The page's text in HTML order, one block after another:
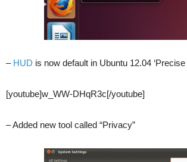
– HUD is now default in Ubuntu 12.04 ‘Precise
[youtube]w_WW-DHqR3c[/youtube]
– Added new tool called “Privacy”